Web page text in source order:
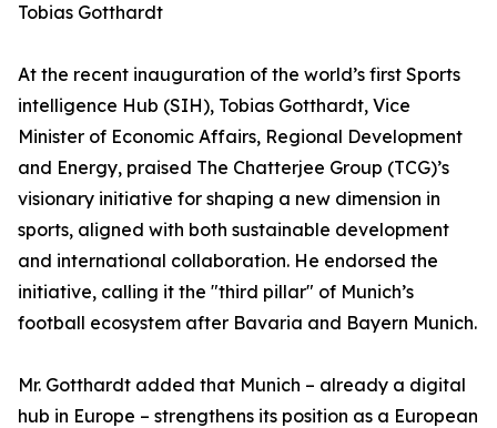
Tobias Gotthardt
At the recent inauguration of the world’s first Sports
intelligence Hub (SIH), Tobias Gotthardt, Vice
Minister of Economic Affairs, Regional Development
and Energy, praised The Chatterjee Group (TCG)’s
visionary initiative for shaping a new dimension in
sports, aligned with both sustainable development
and international collaboration. He endorsed the
initiative, calling it the "third pillar" of Munich’s
football ecosystem after Bavaria and Bayern Munich.
Mr. Gotthardt added that Munich – already a digital
hub in Europe – strengthens its position as a European